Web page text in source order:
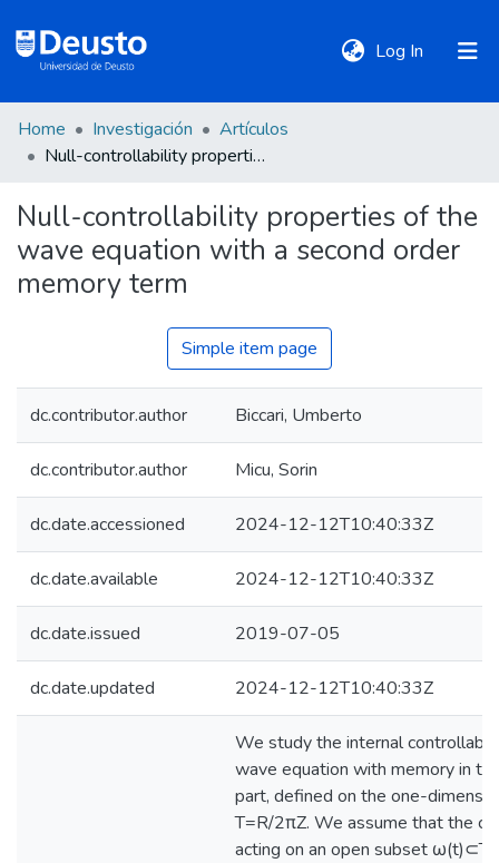
Log In (current)
DeustoTeka
Communities
&
Collections
Statistics
Home Investigación
Artículos
Null-controllability properties of the wave equation with a second order memory term
Null-controllability properties of the
wave equation with a second order
memory term
Simple item page
dc.contributor.author Biccari, Umberto
dc.contributor.author Micu, Sorin
dc.date.accessioned 2024-12-12T10:40:33Z
dc.date.available 2024-12-12T10:40:33Z
dc.date.issued 2019-07-05
dc.date.updated 2024-12-12T10:40:33Z
We study the internal
wave equation with memory in
part, defined on the one-
T=R/2πZ. We assume that the
acting on an open subset ω(t)⊂T,